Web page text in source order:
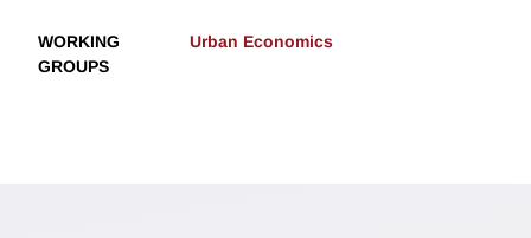
WORKING
GROUPS
Urban Economics